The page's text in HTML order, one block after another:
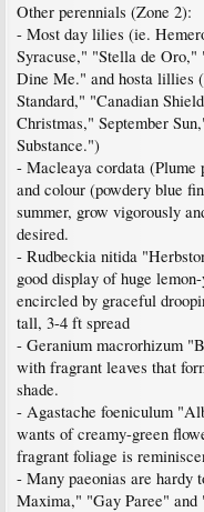
Other perennials (Zone 2):
- Most day lilies (ie.
Syracuse," "Stella de
Dine Me." and hosta lillies
Standard," "Canadian
Christmas," September
Substance.")
- Macleaya cordata
and colour (powdery blue
summer, grow vigorously
desired.
- Rudbeckia nitida
good display of huge
encircled by graceful
tall, 3-4 ft spread
- Geranium macrorhizum
with fragrant leaves that
shade.
- Agastache foeniculum
wants of creamy-green
fragrant foliage is
- Many paeonias are hardy
Maxima," "Gay Paree" and